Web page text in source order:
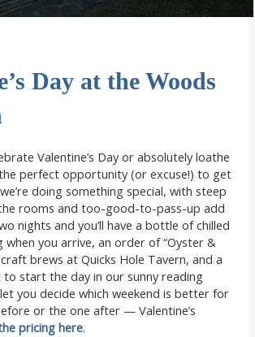
Day at the Woods
Valentine’s Day or absolutely loathe
perfect opportunity (or excuse!) to get
doing something special, with steep
rooms and too-good-to-pass-up add
nights and you’ll have a bottle of chilled
when you arrive, an order of “Oyster &
brews at Quicks Hole Tavern, and a
start the day in our sunny reading
let you decide which weekend is better for
or the one after — Valentine’s
pricing here.